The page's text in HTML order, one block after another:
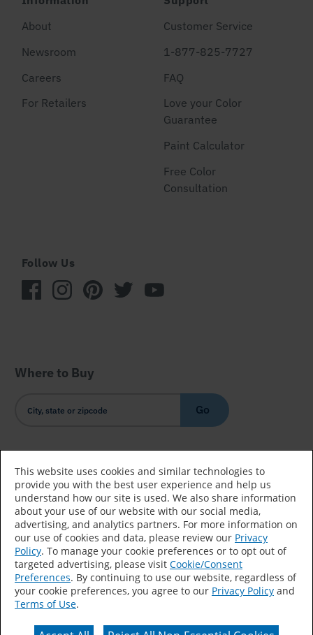
About
Newsroom
Careers
For Retailers
Customer Service
1-877-825-7727
FAQ
Love your Color
Guarantee
Paint Calculator
Free Color
Consultation
Follow Us
Where to Buy
Go
Country/Language
Accessibility Statement Sitemap
Terms of Use
Privacy
Your Privacy Choices
This website uses cookies and similar technologies to
provide you with the best user experience and help us
understand how our site is used. We also share information
about your use of our website with our social media,
advertising, and analytics partners. For more information on
our use of cookies and data, please review our Privacy
Policy. To manage your cookie preferences or to opt out of
targeted advertising, please visit Cookie/Consent
Preferences. By continuing to use our website, regardless of
your cookie preferences, you agree to our Privacy Policy and
Terms of Use.